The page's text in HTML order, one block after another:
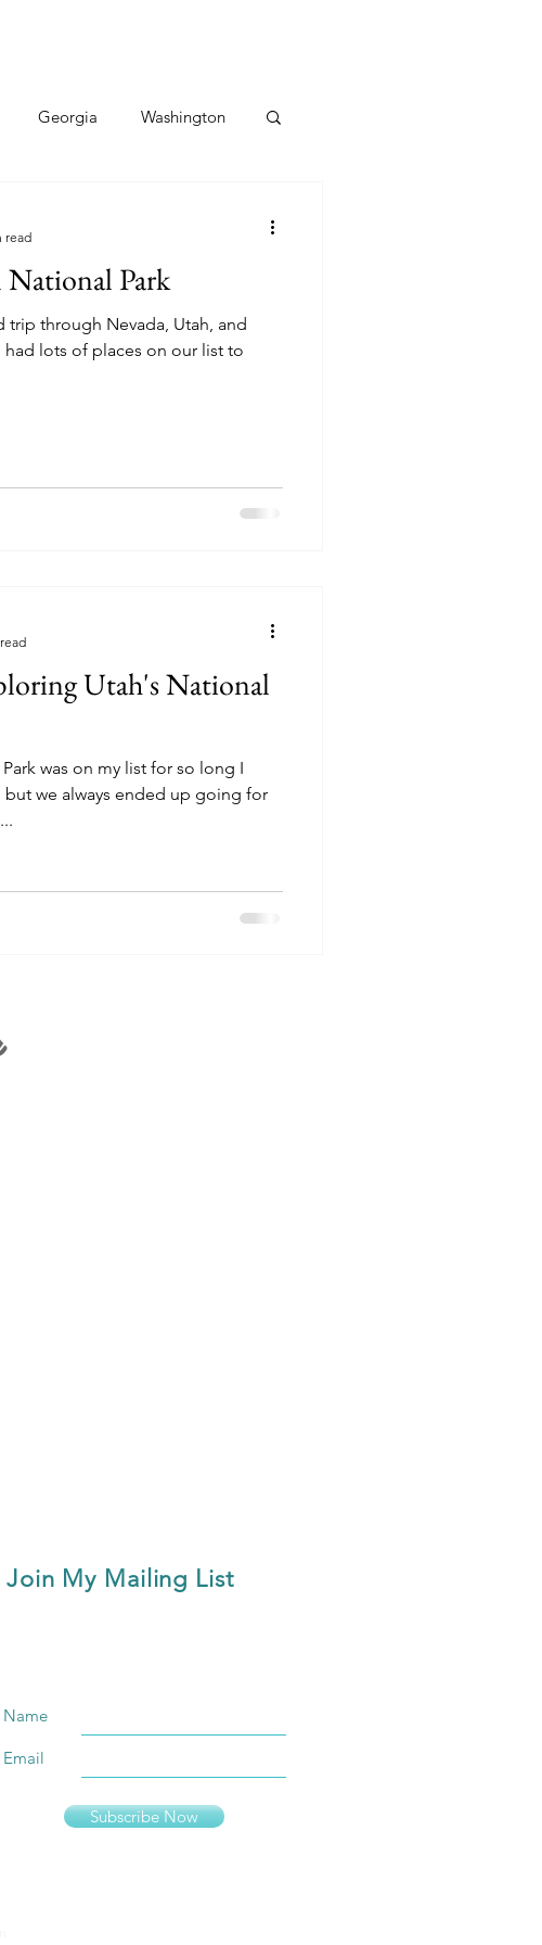
Georgia Washington
CaribbeanPark
trip through Nevada, Utah, and
had lots of places on our list to
read
Utah's National
was on my list for so long I
but we always ended up going for
Join My Mailing List
Name
Email
Subscribe Now